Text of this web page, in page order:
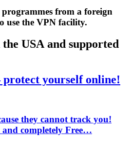
from a foreign
use the VPN facility.
USA and supported
yourself online!
they cannot track you!
completely Free…